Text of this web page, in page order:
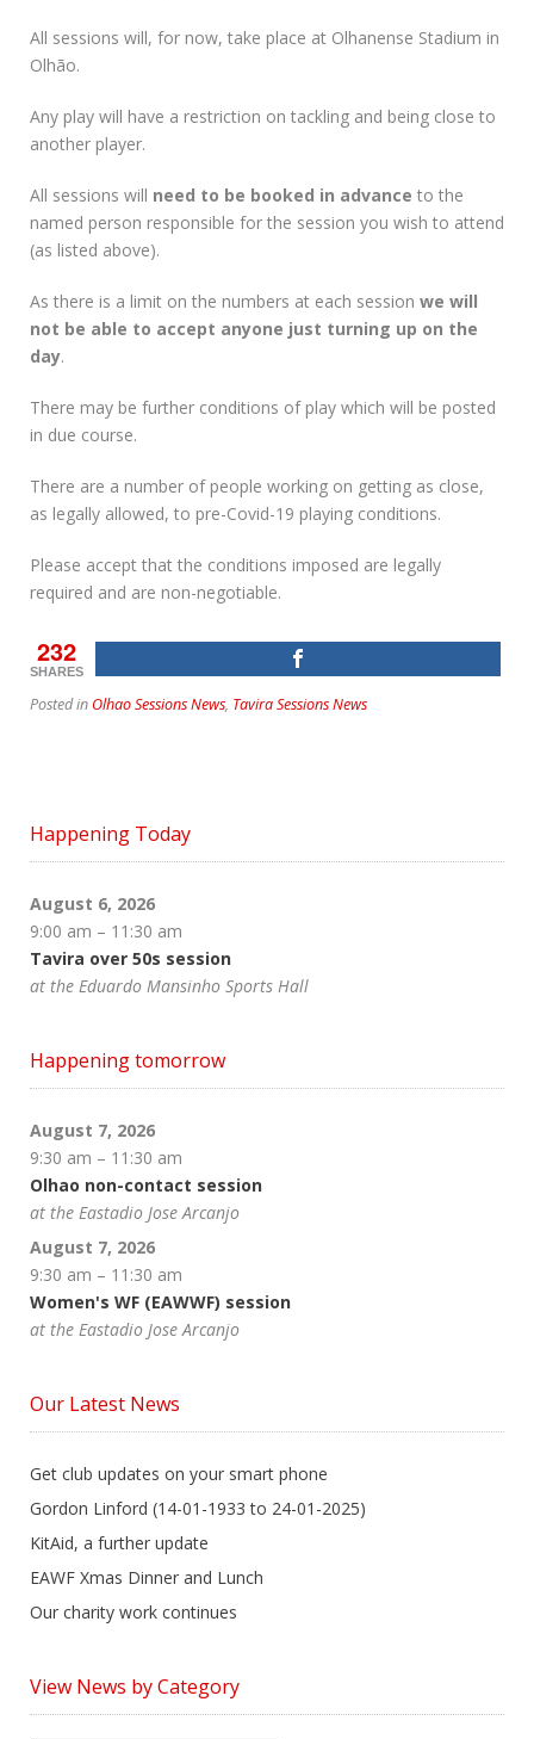
All sessions will, for now, take place at Olhanense Stadium in
Olhão.
Any play will have a restriction on tackling and being close to
another player.
All sessions will need to be booked in advance to the
named person responsible for the session you wish to attend
(as listed above).
As there is a limit on the numbers at each session we will
not be able to accept anyone just turning up on the
day.
There may be further conditions of play which will be posted
in due course.
There are a number of people working on getting as close,
as legally allowed, to pre-Covid-19 playing conditions.
Please accept that the conditions imposed are legally
required and are non-negotiable.
232
SHARES
Posted in Olhao Sessions News, Tavira Sessions News
Happening Today
August 6, 2026
9:00 am – 11:30 am
Tavira over 50s session
at the Eduardo Mansinho Sports Hall
Happening tomorrow
August 7, 2026
9:30 am – 11:30 am
Olhao non-contact session
at the Eastadio Jose Arcanjo
August 7, 2026
9:30 am – 11:30 am
Women's WF (EAWWF) session
at the Eastadio Jose Arcanjo
Our Latest News
Get club updates on your smart phone
Gordon Linford (14-01-1933 to 24-01-2025)
KitAid, a further update
EAWF Xmas Dinner and Lunch
Our charity work continues
View News by Category